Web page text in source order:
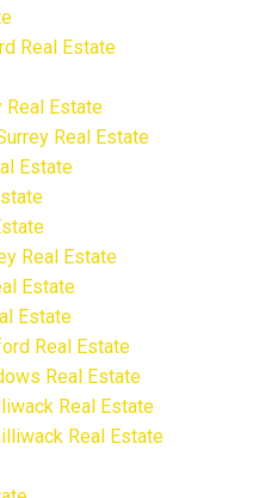
Real Estate
Real Estate
Real Estate
Estate
Real Estate
Estate
Estate
Real Estate
Real Estate
Real Estate
Real Estate